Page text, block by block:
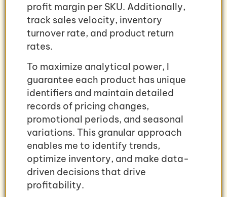
profit margin per SKU. Additionally,
track sales velocity, inventory
turnover rate, and product return
rates.
To maximize analytical power, I
guarantee each product has unique
identifiers and maintain detailed
records of pricing changes,
promotional periods, and seasonal
variations. This granular approach
enables me to identify trends,
optimize inventory, and make data-
driven decisions that drive
profitability.